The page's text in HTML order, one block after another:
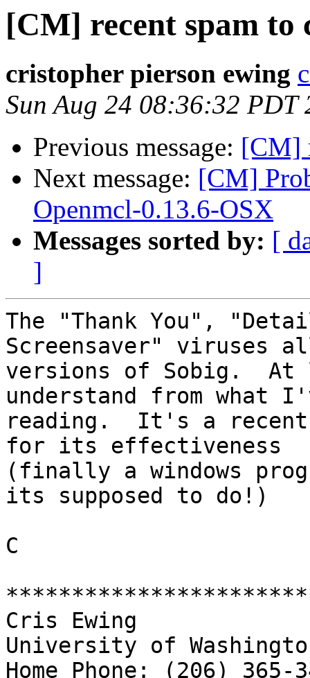
[CM] recent spam to
cristopher pierson ewing
Sun Aug 24 08:36:32 PDT
Previous message: [CM]
Next message: [CM]
Openmcl-0.13.6-OSX
Messages sorted by: [
]
The "Thank You",
Screensaver" viruses
versions of Sobig.
understand from what
reading.  It's a recent
for its effectiveness
(finally a windows
its supposed to do!)
C
Cris Ewing
University of
Home Phone: (206) 365-